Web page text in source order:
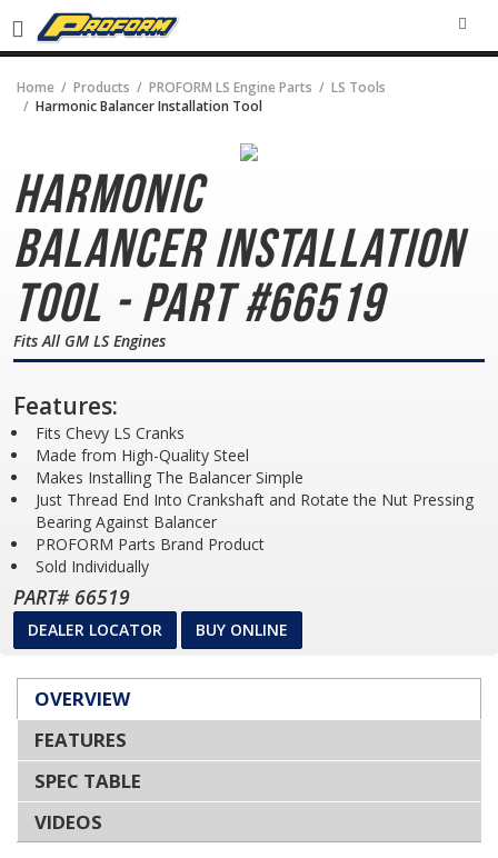
Home Products PROFORM LS Engine Parts
LS Tools
Harmonic Balancer Installation Tool
Harmonic
BalancerInstallation
Tool - Part #66519
Fits All GM LS Engines
Features:
Fits Chevy LS Cranks
Made from High-Quality Steel
Makes Installing The Balancer Simple
Just Thread End Into Crankshaft and Rotate the Nut Pressing
Bearing Against Balancer
PROFORM Parts Brand Product
Sold Individually
PART# 66519
DEALER LOCATOR BUY ONLINE
OVERVIEW
FEATURES
SPEC TABLE
VIDEOS